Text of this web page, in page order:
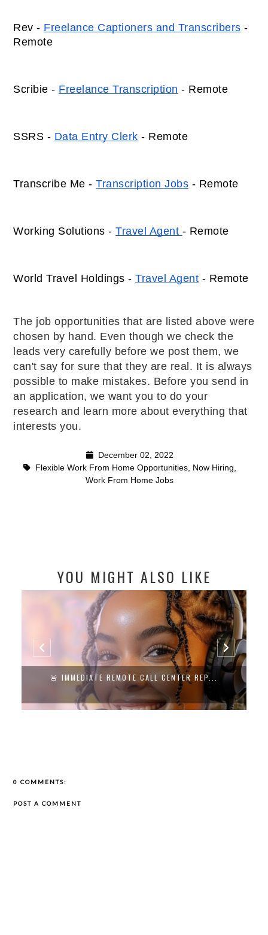
Rev - Freelance Captioners and Transcribers -
Remote
Scribie - Freelance Transcription - Remote
SSRS - Data Entry Clerk - Remote
Transcribe Me - Transcription Jobs - Remote
Working Solutions - Travel Agent - Remote
World Travel Holdings - Travel Agent - Remote
The job opportunities that are listed above were
chosen by hand. Even though we check the
leads very carefully before we post them, we
can't say for sure that they are real. It is always
possible to make mistakes. Before you send in
an application, we want you to do your
research and learn more about everything that
interests you.
December 02, 2022
Flexible Work From Home Opportunities, Now Hiring,
Work From Home Jobs
YOU MIGHT ALSO LIKE
🚨 IMMEDIATE REMOTE CALL CENTER REP...
0 COMMENTS:
POST A COMMENT